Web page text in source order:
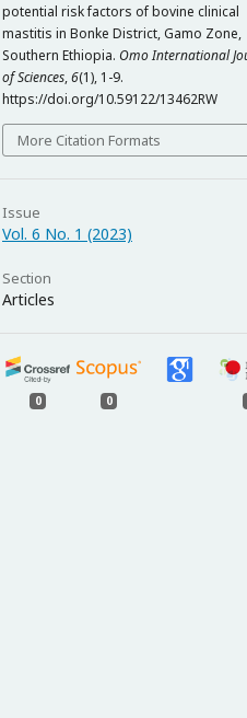
potential risk factors of bovine clinical
mastitis in Bonke District, Gamo Zone,
Southern Ethiopia. Omo International
of Sciences,6(1), 1-9.
https://doi.org/10.59122/13462RW
More Citation Formats
Issue
Vol. 6 No. 1 (2023)
Section
Articles
0 0